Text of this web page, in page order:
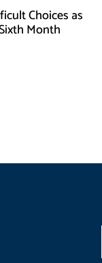
Choices as
Month